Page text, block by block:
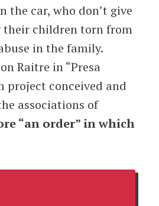
the car, who don’t give
their children torn from
in the family.
Raitre in “Presa
conceived and
associations of
“an order” in which